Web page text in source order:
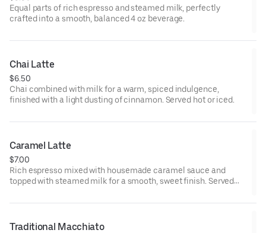
Equal parts of rich espresso and steamed milk, perfectly
crafted into a smooth, balanced 4 oz beverage.
Chai Latte
$6.50
Chai combined with milk for a warm, spiced indulgence,
finished with a light dusting of cinnamon. Served hot or iced.
Caramel Latte
$7.00
Rich espresso mixed with housemade caramel sauce and
topped with steamed milk for a smooth, sweet finish. Served
Traditional Macchiato